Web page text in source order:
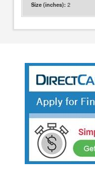
Size (inches): 2